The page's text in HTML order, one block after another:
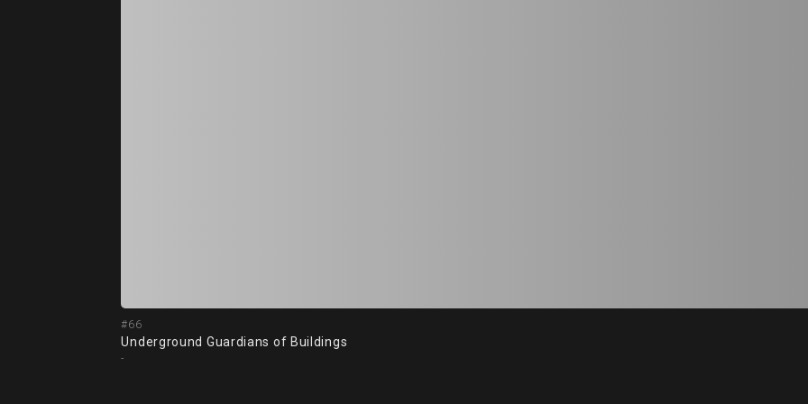
#66
Underground Guardians of Buildings
-